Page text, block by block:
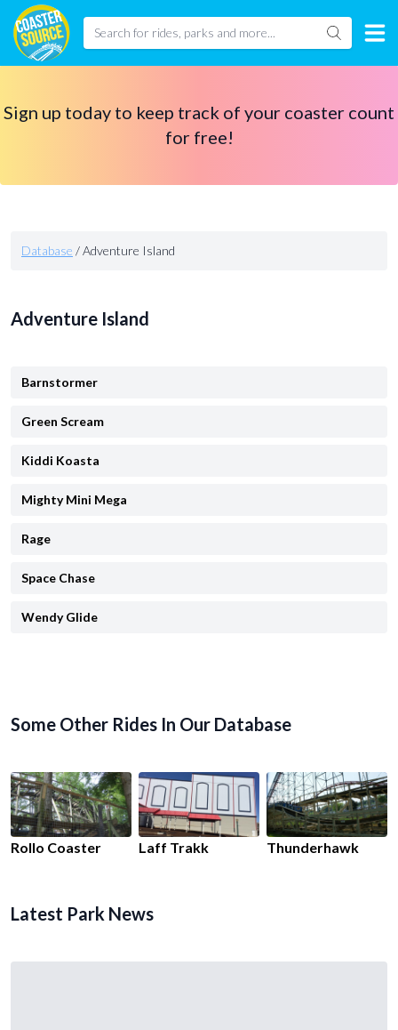
Sign up today to keep track of your coaster count
for free!
Database /Adventure Island
Adventure Island
Barnstormer
Green Scream
Kiddi Koasta
Mighty Mini Mega
Rage
Space Chase
Wendy Glide
Some Other Rides In Our Database
Rollo Coaster Laff Trakk Thunderhawk
Latest Park News